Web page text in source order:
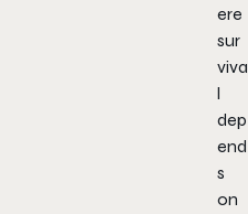
ere
sur
viva
l
dep
end
s
on